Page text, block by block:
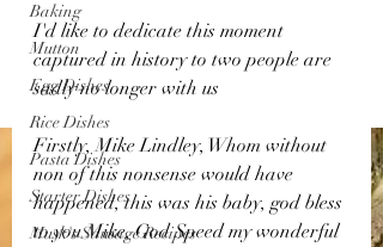
Baking
Mutton
Egg Dishes
Rice Dishes
Pasta Dishes
Starter Dishes
Musk's Sausage Recipes
I'd like to dedicate this moment
captured in history to two people are
sadly no longer with us
Firstly, Mike Lindley, Whom without
non of this nonsense would have
happened, this was his baby, god bless
to you Mike, God Speed my wonderful